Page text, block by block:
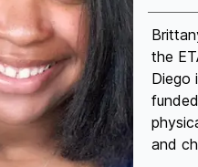
the
Diego
and